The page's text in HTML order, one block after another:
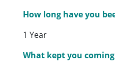
How long have you
1 Year
What kept you